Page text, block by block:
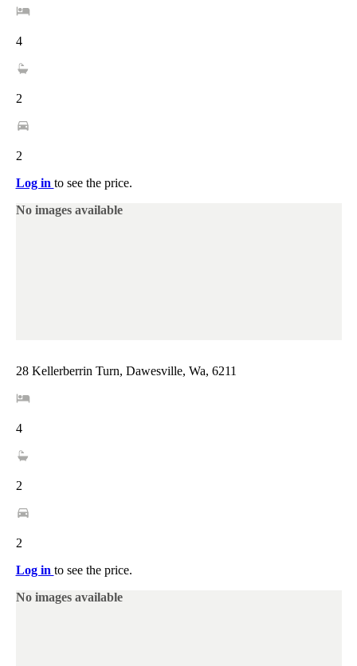
4
2
2
Log in to see the price.
No images available
28 Kellerberrin Turn, Dawesville, Wa, 6211
4
2
2
Log in to see the price.
No images available